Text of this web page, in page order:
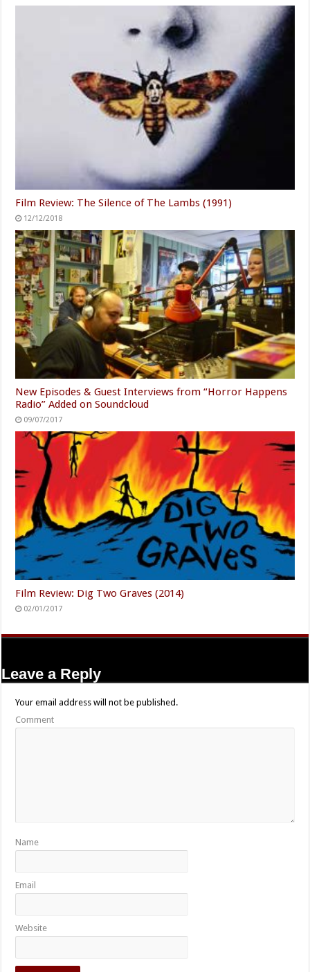
Film Review: The Silence of The Lambs (1991)
12/12/2018
New Episodes & Guest Interviews from “Horror Happens
Radio” Added on Soundcloud
09/07/2017
Film Review: Dig Two Graves (2014)
02/01/2017
Leave a Reply
Your email address will not be published.
Comment
Name
Email
Website